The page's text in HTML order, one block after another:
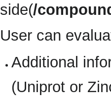
side(/
User can
Additional
(Uniprot or